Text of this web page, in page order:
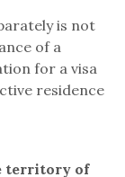
is not
of a
for a visa
residence
territory of